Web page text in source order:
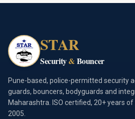
STAR
Security&Bouncer
Pune-based, police-permitted security
guards, bouncers, bodyguards and
Maharashtra. ISO certified, 20+ years
2005.